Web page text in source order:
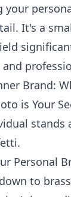
your
It's a
Brand:
is Your
Personal
to